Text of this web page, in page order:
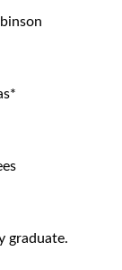
graduate.